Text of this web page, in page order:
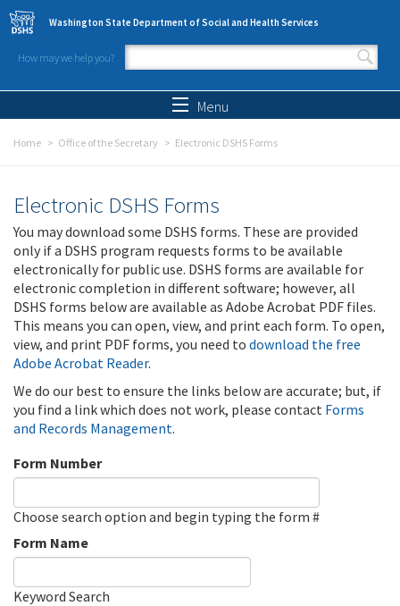
Skip to main content
Washington State Department of Social and Health Services
How may we help you?
Search form
Menu
Home Office of the Secretary Electronic DSHS Forms
Electronic DSHS Forms
You may download some DSHS forms. These are provided
only if a DSHS program requests forms to be available
electronically for public use. DSHS forms are available for
electronic completion in different software; however, all
DSHS forms below are available as Adobe Acrobat PDF files.
This means you can open, view, and print each form. To open,
view, and print PDF forms, you need to download the free
Adobe Acrobat Reader.
We do our best to ensure the links below are accurate; but, if
you find a link which does not work, please contact Forms
and Records Management.
Form Number
Choose search option and begin typing the form #
Form Name
Keyword Search